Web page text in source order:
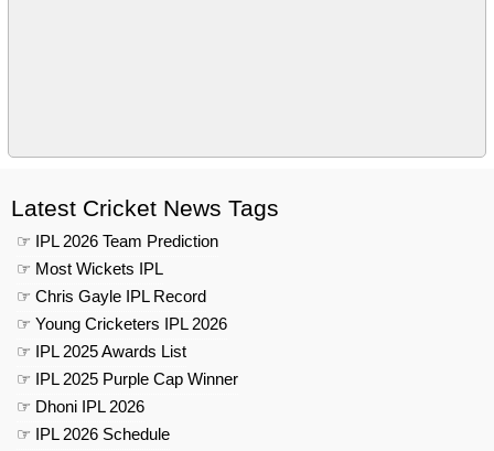
Latest Cricket News Tags
☞ IPL 2026 Team Prediction
☞ Most Wickets IPL
☞ Chris Gayle IPL Record
☞ Young Cricketers IPL 2026
☞ IPL 2025 Awards List
☞ IPL 2025 Purple Cap Winner
☞ Dhoni IPL 2026
☞ IPL 2026 Schedule